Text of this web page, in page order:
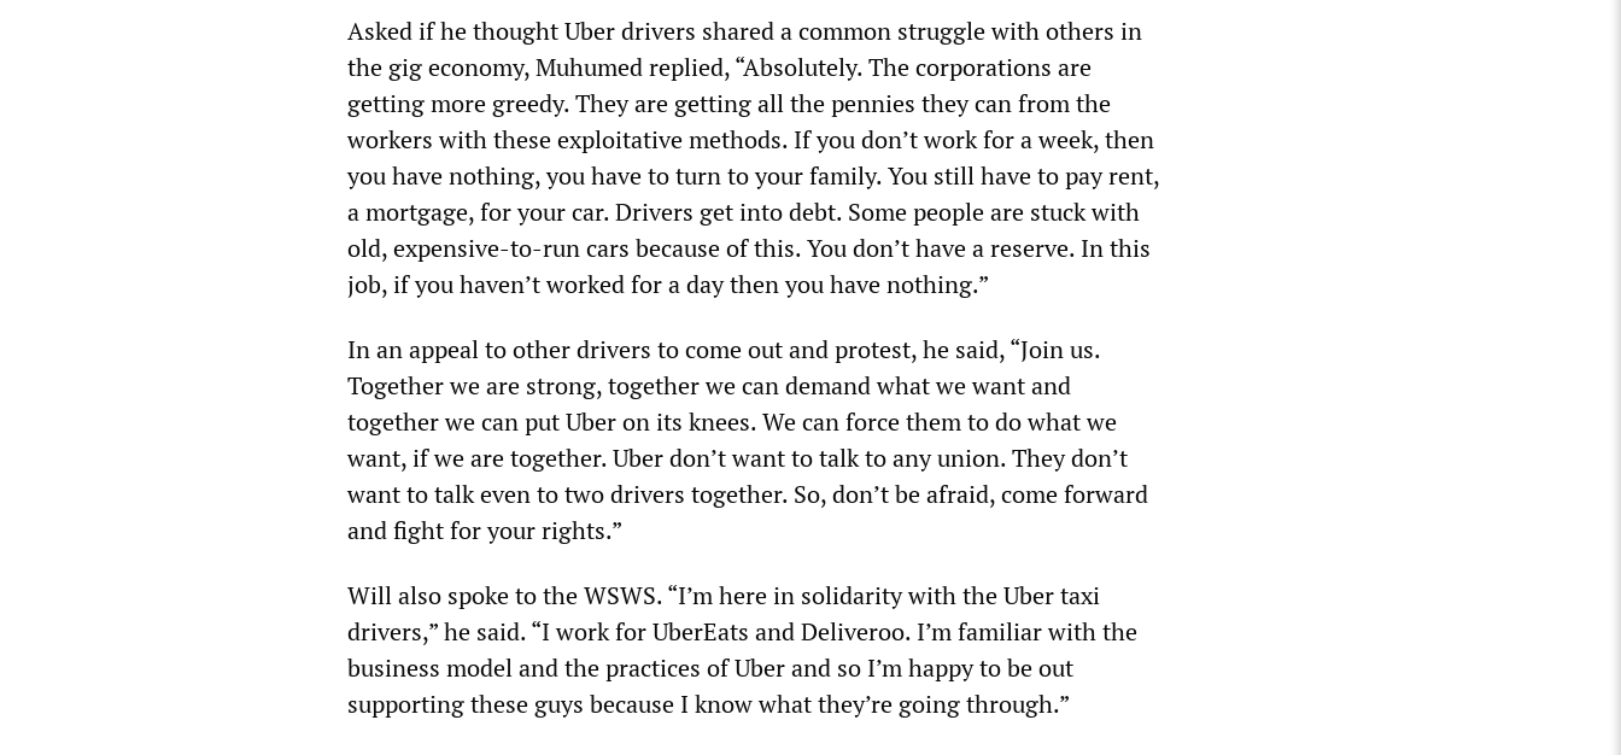
Asked if he thought Uber drivers shared a common struggle with others in
the gig economy, Muhumed replied, “Absolutely. The corporations are
getting more greedy. They are getting all the pennies they can from the
workers with these exploitative methods. If you don’t work for a week, then
you have nothing, you have to turn to your family. You still have to pay rent,
a mortgage, for your car. Drivers get into debt. Some people are stuck with
old, expensive-to-run cars because of this. You don’t have a reserve. In this
job, if you haven’t worked for a day then you have nothing.”
In an appeal to other drivers to come out and protest, he said, “Join us.
Together we are strong, together we can demand what we want and
together we can put Uber on its knees. We can force them to do what we
want, if we are together. Uber don’t want to talk to any union. They don’t
want to talk even to two drivers together. So, don’t be afraid, come forward
and fight for your rights.”
Will also spoke to the WSWS. “I’m here in solidarity with the Uber taxi
drivers,” he said. “I work for UberEats and Deliveroo. I’m familiar with the
business model and the practices of Uber and so I’m happy to be out
supporting these guys because I know what they’re going through.”